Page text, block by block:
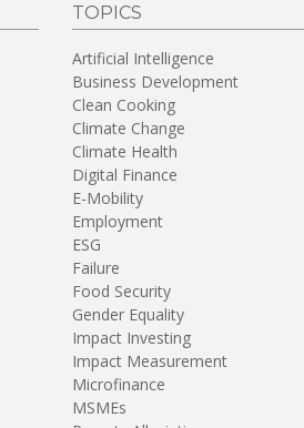
TOPICS
Artificial Intelligence
Business Development
Clean Cooking
Climate Change
Climate Health
Digital Finance
E-Mobility
Employment
ESG
Failure
Food Security
Gender Equality
Impact Investing
Impact Measurement
Microfinance
MSMEs